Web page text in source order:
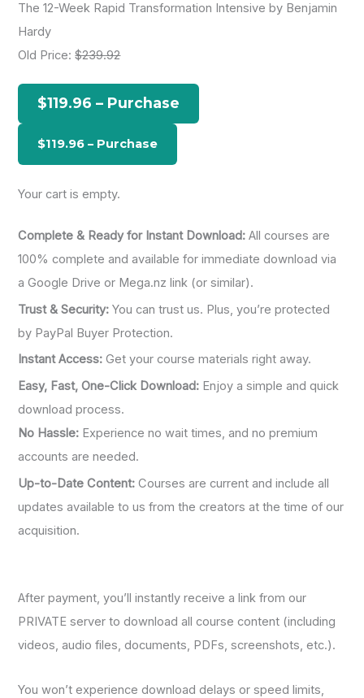
f
:
The 12-Week Rapid Transformation Intensive by Benjamin
Hardy
Old Price:$239.92
$119.96 – Purchase
Your cart is empty.
Complete & Ready for Instant Download: All courses are
100% complete and available for immediate download via
a Google Drive or Mega.nz link (or similar).
Trust & Security: You can trust us. Plus, you’re protected
by PayPal Buyer Protection.
Instant Access: Get your course materials right away.
Easy, Fast, One-Click Download: Enjoy a simple and quick
download process.
No Hassle: Experience no wait times, and no premium
accounts are needed.
Up-to-Date Content: Courses are current and include all
updates available to us from the creators at the time of our
acquisition.
After payment, you’ll instantly receive a link from our
PRIVATE server to download all course content (including
videos, audio files, documents, PDFs, screenshots, etc.).
You won’t experience download delays or speed limits,